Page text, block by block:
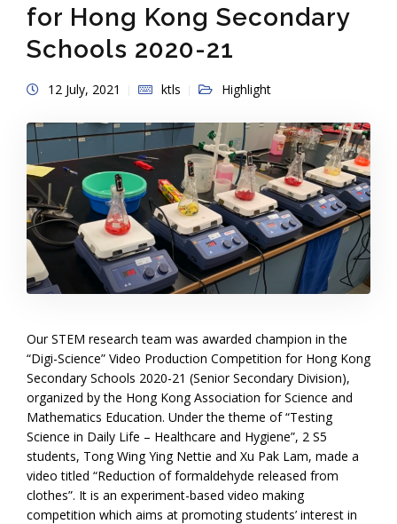
for Hong Kong Secondary
Schools 2020-21
12 July, 2021 ktls Highlight
Our STEM research team was awarded champion in the
“Digi-Science” Video Production Competition for Hong Kong
Secondary Schools 2020-21 (Senior Secondary Division),
organized by the Hong Kong Association for Science and
Mathematics Education. Under the theme of “Testing
Science in Daily Life – Healthcare and Hygiene”, 2 S5
students, Tong Wing Ying Nettie and Xu Pak Lam, made a
video titled “Reduction of formaldehyde released from
clothes”. It is an experiment-based video making
competition which aims at promoting students’ interest in